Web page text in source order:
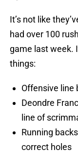
It’s not like
had over 100
game last week.
things:
Offensive line
Deondre
line of
Running
correct holes